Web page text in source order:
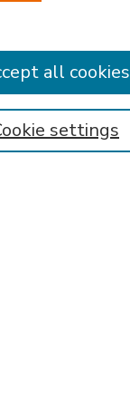
settings
all cookies